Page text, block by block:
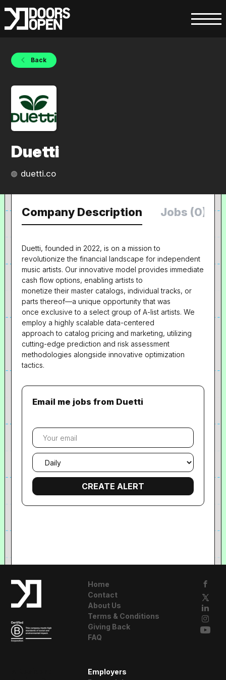
Back
Duetti
duetti.co
Company Description Jobs (0)
Duetti, founded in 2022, is on a mission to
revolutionize the financial landscape for independent
music artists. Our innovative model provides immediate
cash flow options, enabling artists to
monetize their master catalogs, individual tracks, or
parts thereof—a unique opportunity that was
once exclusive to a select group of A-list artists. We
employ a highly scalable data-centered
approach to catalog pricing and marketing, utilizing
cutting-edge prediction and risk assessment
methodologies alongside innovative optimization
tactics.
Email me jobs from Duetti
Your
email
Email
frequency
Home
Contact
About Us
Terms & Conditions
Giving Back
FAQ
Employers